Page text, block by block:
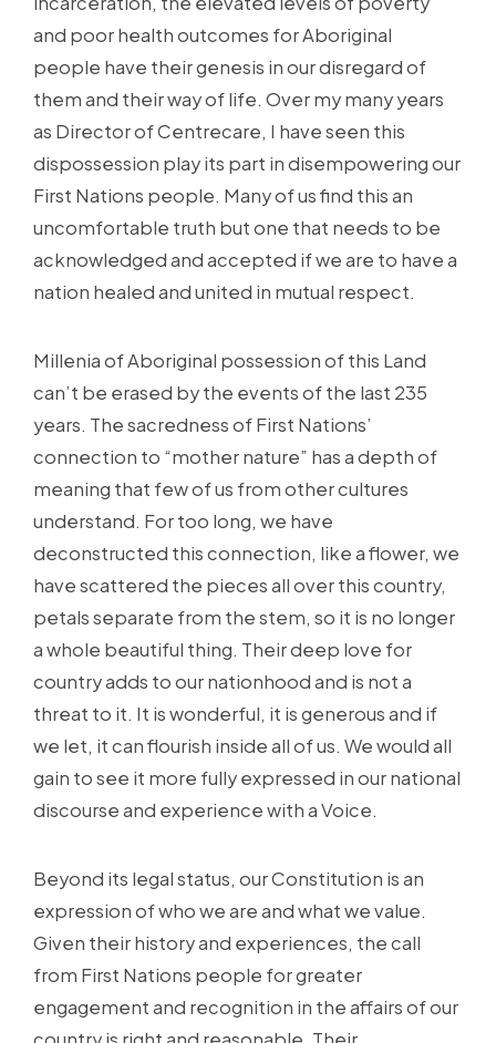
and poor health outcomes for Aboriginal
people have their genesis in our disregard of
them and their way of life. Over my many years
as Director of Centrecare, I have seen this
dispossession play its part in disempowering our
First Nations people. Many of us find this an
uncomfortable truth but one that needs to be
acknowledged and accepted if we are to have a
nation healed and united in mutual respect.
Millenia of Aboriginal possession of this Land
can’t be erased by the events of the last 235
years. The sacredness of First Nations’
connection to “mother nature” has a depth of
meaning that few of us from other cultures
understand. For too long, we have
deconstructed this connection, like a flower, we
have scattered the pieces all over this country,
petals separate from the stem, so it is no longer
a whole beautiful thing. Their deep love for
country adds to our nationhood and is not a
threat to it. It is wonderful, it is generous and if
we let, it can flourish inside all of us. We would all
gain to see it more fully expressed in our national
discourse and experience with a Voice.
Beyond its legal status, our Constitution is an
expression of who we are and what we value.
Given their history and experiences, the call
from First Nations people for greater
engagement and recognition in the affairs of our